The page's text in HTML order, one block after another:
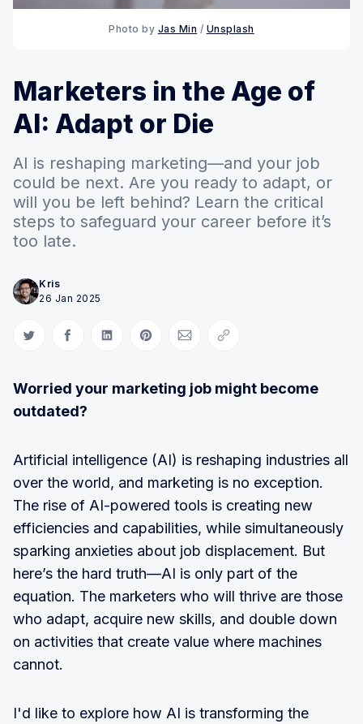
Photo by Jas Min / Unsplash
Marketers in the Age of
AI: Adapt or Die
AI is reshaping marketing—and your job
could be next. Are you ready to adapt, or
will you be left behind? Learn the critical
steps to safeguard your career before it’s
too late.
Kris
26 Jan 2025
Share on Twitter
Share on Facebook
Share on LinkedIn
Share on Pinterest
Share via Email
Copy link
Worried your marketing job might become
outdated?
Artificial intelligence (AI) is reshaping industries all
over the world, and marketing is no exception.
The rise of AI-powered tools is creating new
efficiencies and capabilities, while simultaneously
sparking anxieties about job displacement. But
here’s the hard truth—AI is only part of the
equation. The marketers who will thrive are those
who adapt, acquire new skills, and double down
on activities that create value where machines
cannot.
I'd like to explore how AI is transforming the